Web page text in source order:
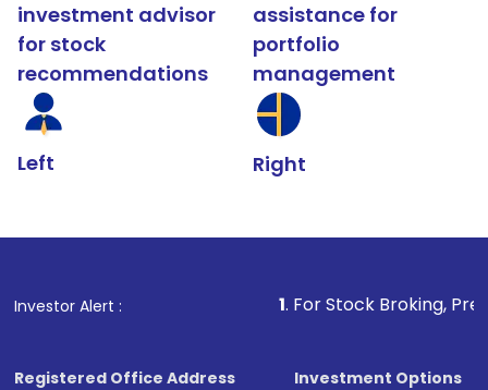
investment advisor
for stock
recommendations
Left
assistance for
portfolio
management
Right
Investor Alert : . For Stock Broking, Prevent
Registered Office Address
Investment Options